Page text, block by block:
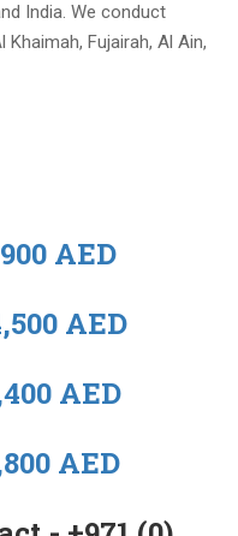
India. We conduct
Fujairah, Al Ain,
AED
AED
AED
AED